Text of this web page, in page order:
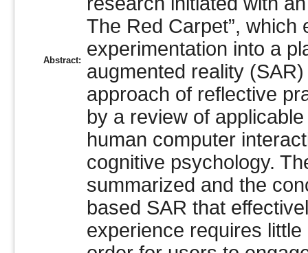
Abstract:
The Red Carpet”, which
experimentation into a
augmented reality
approach of reflective
by a review of
human computer
cognitive psychology.
summarized and the
based SAR that
experience requires